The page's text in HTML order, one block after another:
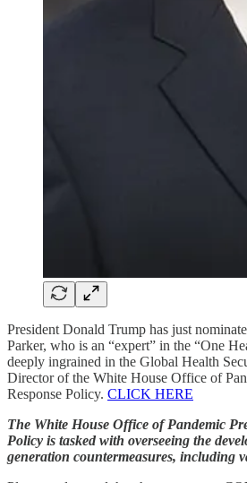
President Donald Trump has just
Parker, who is an “expert” in the “One
deeply ingrained in the Global Health
Director of the White House Office of
Response Policy. CLICK HERE
The White House Office of Pandemic
Policy is tasked with overseeing the
generation countermeasures, including